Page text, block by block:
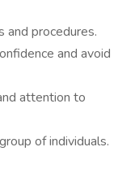
procedures.
and avoid
attention to
of individuals.